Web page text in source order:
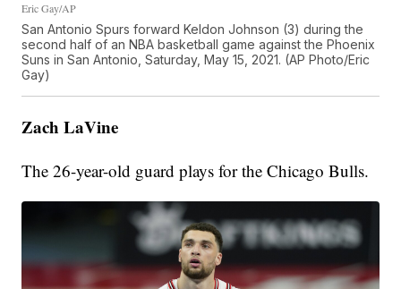
Eric Gay/AP
San Antonio Spurs forward Keldon Johnson (3) during the
second half of an NBA basketball game against the Phoenix
Suns in San Antonio, Saturday, May 15, 2021. (AP Photo/Eric
Gay)
Zach LaVine
The 26-year-old guard plays for the Chicago Bulls.